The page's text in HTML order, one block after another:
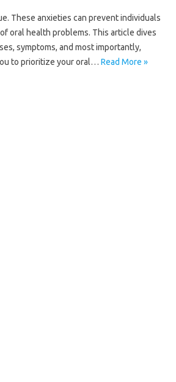
These‍ anxieties can‍ prevent‍ individuals‌
oral health problems. This‍ article dives
symptoms, and‍ most importantly,
to prioritize your oral‌… Read More »